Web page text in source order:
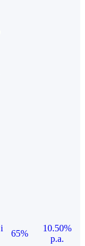
i
65%
10.50%
p.a.